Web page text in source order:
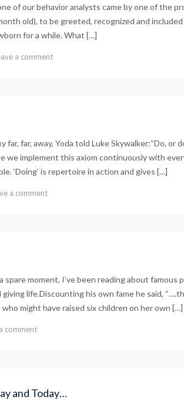
of our behavior analysts came by one of the
old), to be greeted, recognized and
for a while. What […]
a comment
far, far, away, Yoda told Luke Skywalker:“Do,
we implement this axiom continuously with
‘Doing’ is repertoire in action and gives […]
a comment
spare moment, I’ve been reading about
life.Discounting his own fame he said,
might have raised six children on her own […]
comment
and Today…